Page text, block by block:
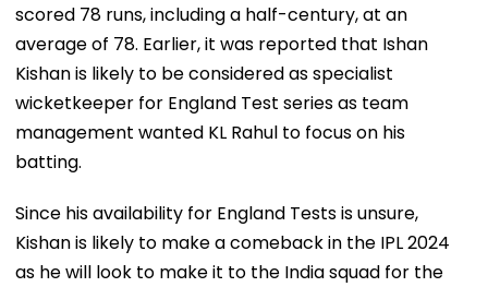
scored 78 runs, including a half-century, at an
average of 78. Earlier, it was reported that Ishan
Kishan is likely to be considered as specialist
wicketkeeper for England Test series as team
management wanted KL Rahul to focus on his
batting.
Since his availability for England Tests is unsure,
Kishan is likely to make a comeback in the IPL 2024
as he will look to make it to the India squad for the